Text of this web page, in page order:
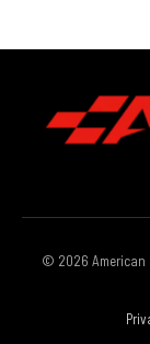
© 2026 American